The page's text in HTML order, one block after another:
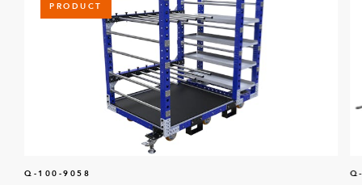
PRODUCT
Q-100-9058